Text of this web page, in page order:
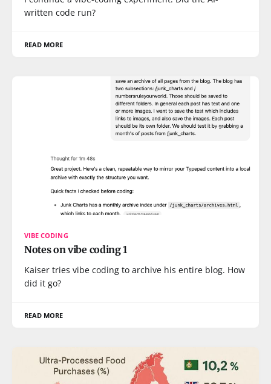
written code run?
READ MORE
VIBE CODING
Notes on vibe coding 1
Kaiser tries vibe coding to archive his entire blog. How
did it go?
READ MORE